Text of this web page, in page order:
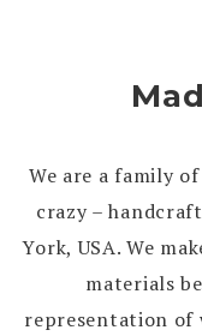
We are a family
crazy –
York, USA. We
materials
representation of